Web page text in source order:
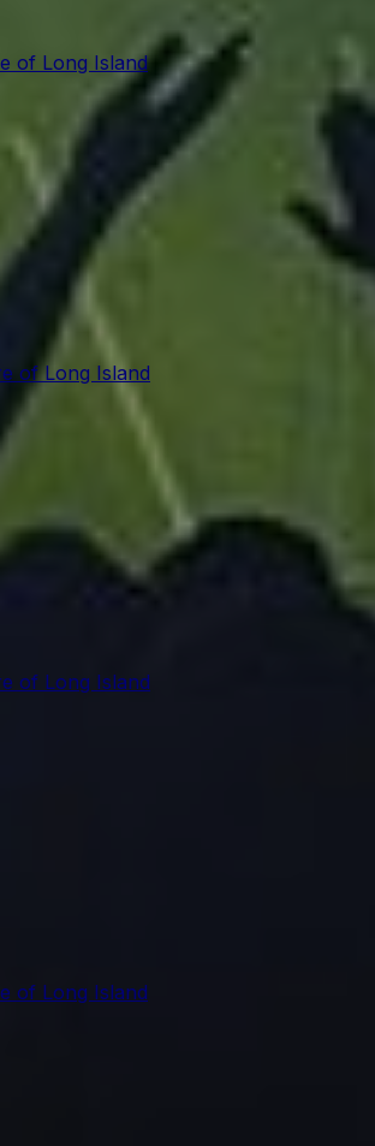
of Long Island
of Long Island
of Long Island
of Long Island